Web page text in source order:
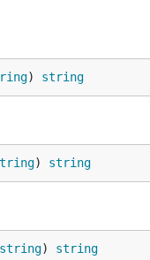
) string
) string
string) string